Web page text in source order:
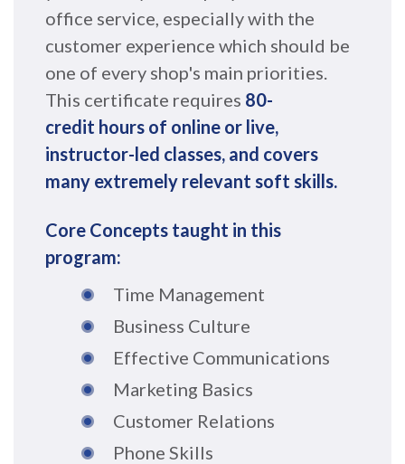
office service, especially with the
customer experience which should be
one of every shop's main priorities.
This certificate requires 80-
credit hours of online or live,
instructor-led classes, and covers
many extremely relevant soft skills.
Core Concepts taught in this
program:
Time Management
Business Culture
Effective Communications
Marketing Basics
Customer Relations
Phone Skills